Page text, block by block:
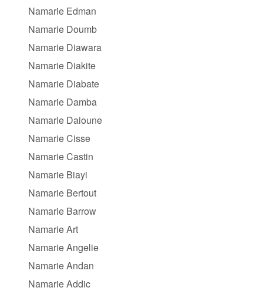
Namarie Edman
Namarie Doumb
Namarie Diawara
Namarie Diakite
Namarie Diabate
Namarie Damba
Namarie Daioune
Namarie Cisse
Namarie Castin
Namarie Biayi
Namarie Bertout
Namarie Barrow
Namarie Art
Namarie Angelie
Namarie Andan
Namarie Addic